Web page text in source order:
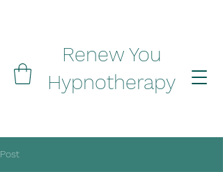
Renew You
Hypnotherapy
Post